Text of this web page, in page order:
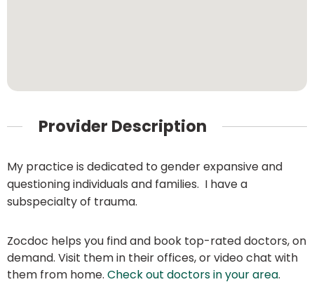
Provider Description
My practice is dedicated to gender expansive and
questioning individuals and families. I have a
subspecialty of trauma.
Zocdoc helps you find and book top-rated doctors, on
demand. Visit them in their offices, or video chat with
them from home. Check out doctors in your area.